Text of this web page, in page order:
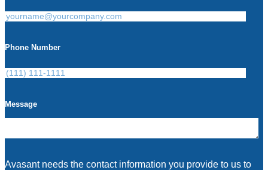
Phone Number
Message
Avasant needs the contact information you provide to us to